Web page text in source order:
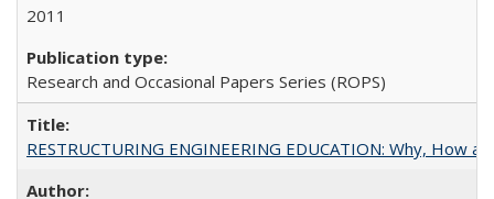
2011
Research and Occasional Papers Series (ROPS)
RESTRUCTURING ENGINEERING EDUCATION: Why, How